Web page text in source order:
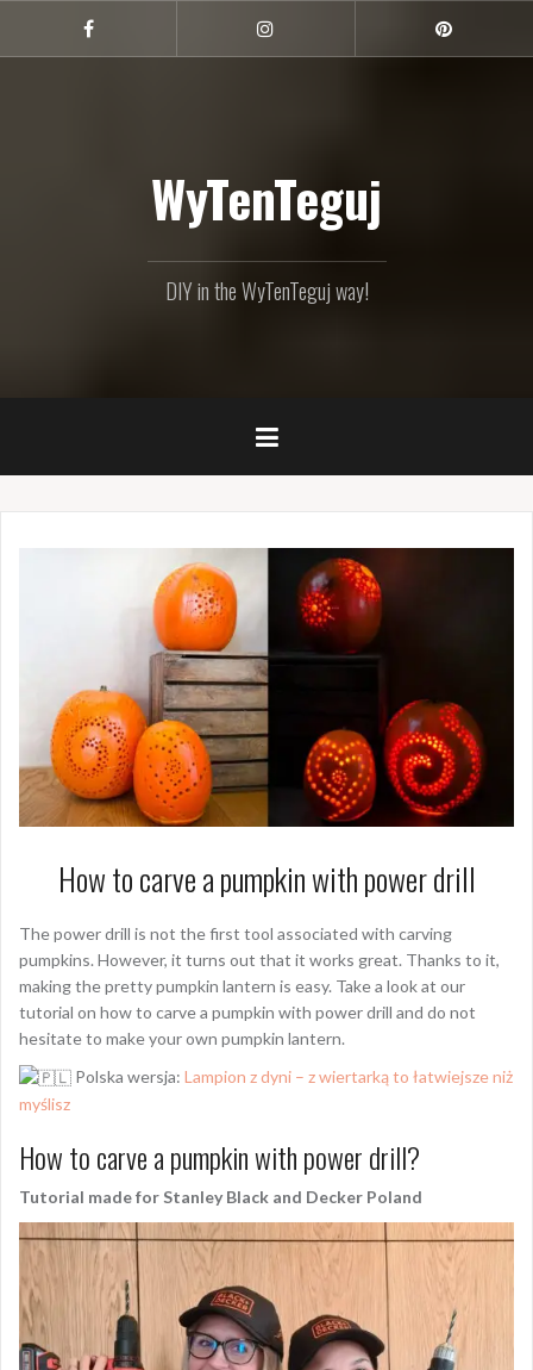
content
Facebook
WyTenTeguj
DIY in the WyTenTeguj way!
How to carve a pumpkin with power drill
The power drill is not the first tool associated with carving
pumpkins. However, it turns out that it works great. Thanks to it,
making the pretty pumpkin lantern is easy. Take a look at our
tutorial on how to carve a pumpkin with power drill and do not
hesitate to make your own pumpkin lantern.
Polska wersja: Lampion z dyni – z wiertarką to łatwiejsze niż
myślisz
How to carve a pumpkin with power drill?
Tutorial made for Stanley Black and Decker Poland